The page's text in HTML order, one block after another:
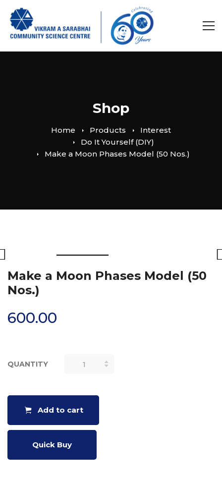
Shop
Home Products
Interest
Do It Yourself (DIY)
Make a Moon Phases Model (50 Nos.)
Make a Moon Phases Model (50
Nos.)
600.00
QUANTITY
MAKE A
MODEL (50
NOS.)
QUANTITY
Add to cart
Quick Buy